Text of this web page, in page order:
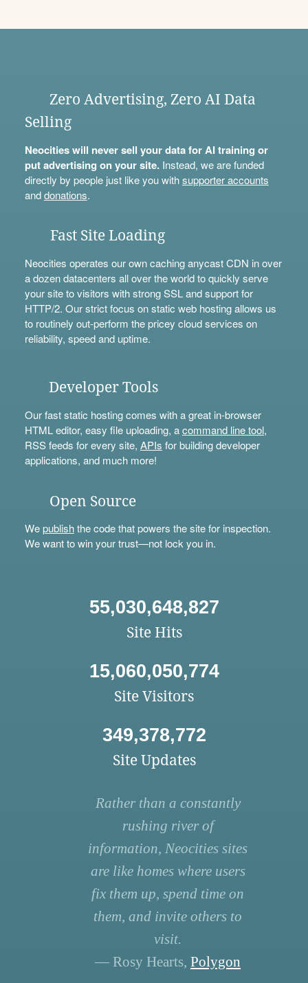
Zero Advertising, Zero AI Data
Selling
Neocities will never sell your data for AI training or
put advertising on your site.Instead, we are funded
directly by people just like you withsupporter accounts
anddonations.
Fast Site Loading
Neocities operates our own caching anycast CDN in over
a dozen datacenters all over the world to quickly serve
your site to visitors with strong SSL and support for
HTTP/2. Our strict focus on static web hosting allows us
to routinely out-perform the pricey cloud services on
reliability, speed and uptime.
Developer Tools
Our fast static hosting comes with a great in-browser
HTML editor, easy file uploading, acommand line tool,
RSS feeds for every site, APIs for building developer
applications, and much more!
Open Source
Wepublishthe code that powers the site for inspection.
We want to win your trust—not lock you in.
55,030,648,827
Site Hits
15,060,050,774
Site Visitors
349,378,772
Site Updates
Rather than a constantly
rushing river of
information, Neocities sites
are like homes where users
fix them up, spend time on
them, and invite others to
visit.
— Rosy Hearts, Polygon